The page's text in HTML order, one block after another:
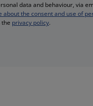
data and behaviour, via
about the consent and use of
the privacy policy.